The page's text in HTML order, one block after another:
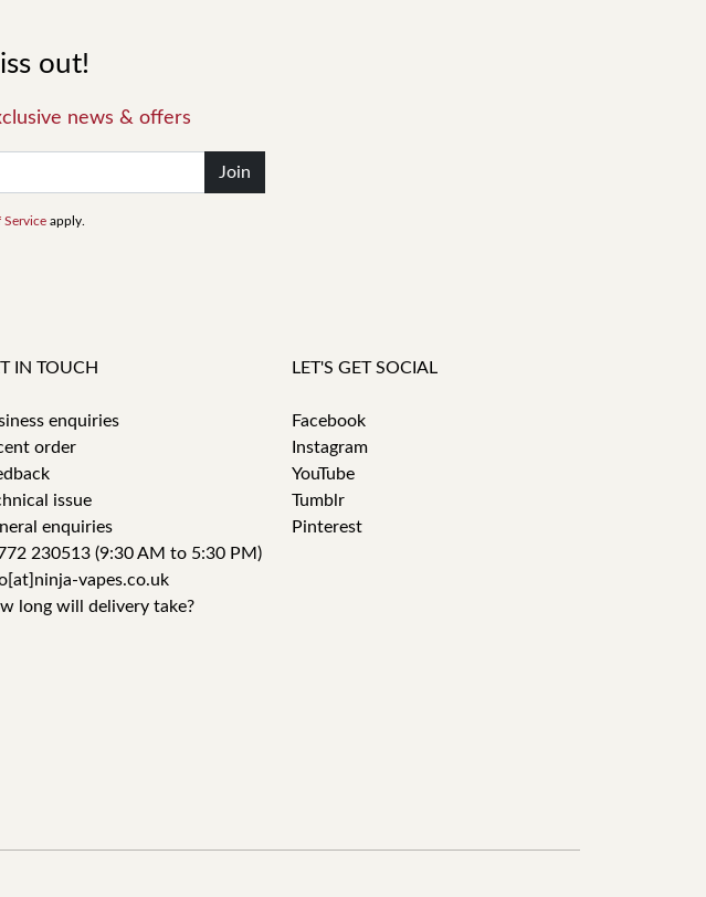
out!
news & offers
Join
Service apply.
IN TOUCH
enquiries
order
issue
enquiries
230513 (9:30 AM to 5:30 PM)
vapes.co.uk
long will delivery take?
LET'S GET SOCIAL
Facebook
Instagram
YouTube
Tumblr
Pinterest